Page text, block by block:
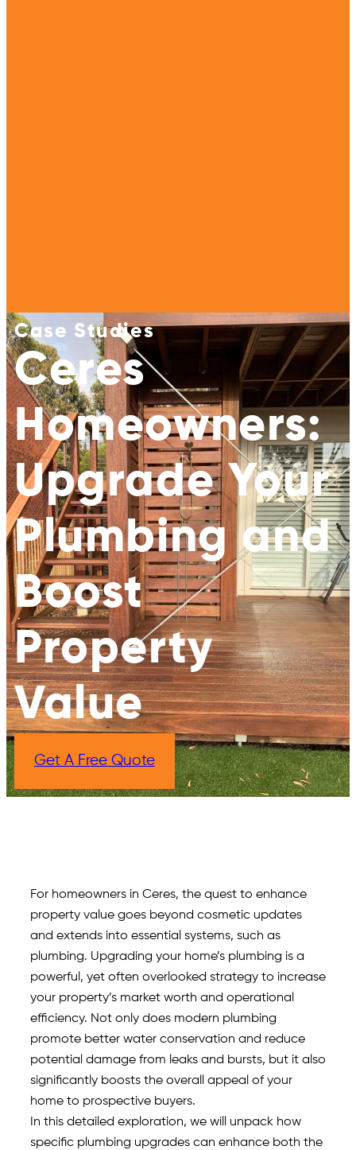
Case Studies
Ceres
Homeowners:
Upgrade Your
Plumbing and
Boost
Property
Value​
Get A Free Quote
For homeowners in Ceres, the quest to enhance
property value goes beyond cosmetic updates
and extends into essential systems, such as
plumbing. Upgrading your home’s plumbing is a
powerful, yet often overlooked strategy to increase
your property’s market worth and operational
efficiency. Not only does modern plumbing
promote better water conservation and reduce
potential damage from leaks and bursts, but it also
significantly boosts the overall appeal of your
home to prospective buyers.
In this detailed exploration, we will unpack how
specific plumbing upgrades can enhance both the